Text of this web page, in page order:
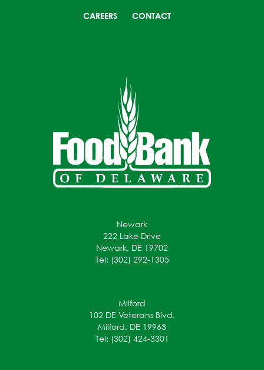
CAREERS CONTACT
Newark
222 Lake Drive
Newark, DE 19702
Tel: (302) 292-1305
Milford
102 DE Veterans Blvd.
Milford, DE 19963
Tel: (302) 424-3301